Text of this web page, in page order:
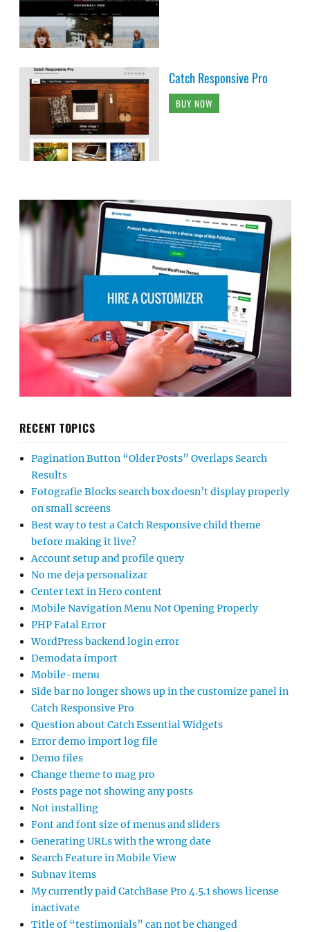
Catch Responsive Pro
BUY NOW
RECENT TOPICS
Pagination Button “Older Posts” Overlaps Search
Results
Fotografie Blocks search box doesn’t display properly
on small screens
Best way to test a Catch Responsive child theme
before making it live?
Account setup and profile query
No me deja personalizar
Center text in Hero content
Mobile Navigation Menu Not Opening Properly
PHP Fatal Error
WordPress backend login error
Demodata import
Mobile-menu
Side bar no longer shows up in the customize panel in
Catch Responsive Pro
Question about Catch Essential Widgets
Error demo import log file
Demo files
Change theme to mag pro
Posts page not showing any posts
Not installing
Font and font size of menus and sliders
Generating URLs with the wrong date
Search Feature in Mobile View
Subnav items
My currently paid CatchBase Pro 4.5.1 shows license
inactivate
Title of “testimonials” can not be changed